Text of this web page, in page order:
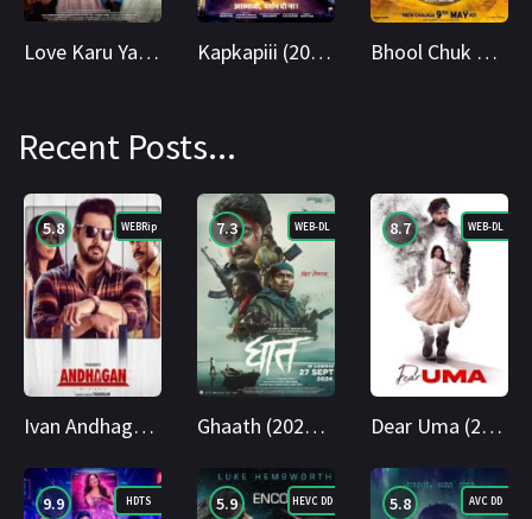
Love Karu Yaaa Shaadi (2025) Hindi PreDVD 1080p Cinenest Kapkapiii (2025) Hindi HDTC 1080p Cinenest Bhool Chuk Maaf (2025) HDTC 1080p Cinenest
Recent Posts...
5.8 WEBRip
Ivan Andhagan (2025) WEBRip Tamil + Telugu 1080p Cinenest
7.3 WEB-DL
Ghaath (2024) AMZN WEB-DL Marathi 1080p Cinenest
8.7 WEB-DL
Dear Uma (2025) WEB-DL Telugu 1080p Cinenest
9.9 HDTS 5.9 HEVC DD 5.8 AVC DD